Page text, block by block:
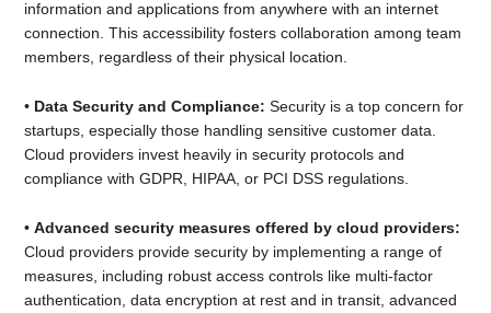
information and applications from anywhere with an internet
connection. This accessibility fosters collaboration among team
members, regardless of their physical location.
• Data Security and Compliance: Security is a top concern for
startups, especially those handling sensitive customer data.
Cloud providers invest heavily in security protocols and
compliance with GDPR, HIPAA, or PCI DSS regulations.
•Advanced security measures offered by cloud providers:
Cloud providers provide security by implementing a range of
measures, including robust access controls like multi-factor
authentication, data encryption at rest and in transit, advanced